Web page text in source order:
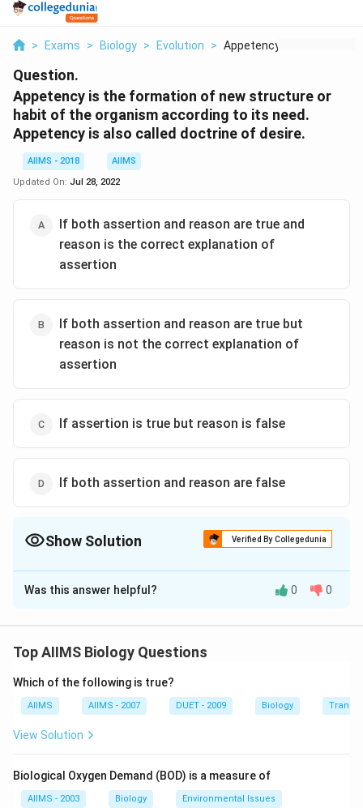
> Exams > Biology > Evolution > Appetency Is The For...
Question.
Appetency is the formation of new structure or
habit of the organism according to its need.
Appetency is also called doctrine of desire.
AIIMS - 2018
AIIMS
Updated On: Jul 28, 2022
If both assertion and reason are true and
reason is the correct explanation of
assertion
If both assertion and reason are true but
reason is not the correct explanation of
assertion
If assertion is true but reason is false
If both assertion and reason are false
Show Solution Verified By Collegedunia
The Correct Option isB
Solution and Explanation
about changes in organisms. It gives rise to new needs.
change habits of the organisms. Doctrine of desire is
called appetency. It can be shown by the following
example- Water birds (duck etc.) developed their
skin between them for skimming the water surface
and for swimming. The transmission of acquired
Was this answer helpful? 0 0
Top AIIMS Biology Questions
Which of the following is true?
AIIMS AIIMS - 2007 DUET - 2009 Biology
View Solution
Biological Oxygen Demand (BOD) is a measure of
AIIMS - 2003 Biology Environmental Issues